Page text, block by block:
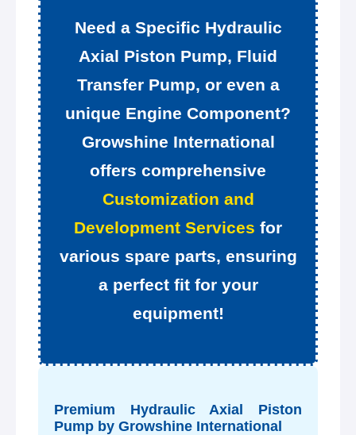
Need a Specific Hydraulic
Axial Piston Pump, Fluid
Transfer Pump, or even a
unique Engine Component?
Growshine International
offers comprehensive
Customization and
Development Services for
various spare parts, ensuring
a perfect fit for your
equipment!
Premium Hydraulic Axial Piston
Pump by Growshine International